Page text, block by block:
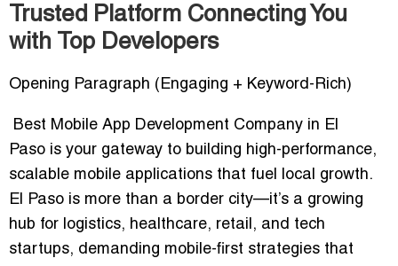
Trusted Platform Connecting You
with Top Developers
Opening Paragraph (Engaging + Keyword-Rich)
Best Mobile App Development Company in El
Paso is your gateway to building high-performance,
scalable mobile applications that fuel local growth.
El Paso is more than a border city—it’s a growing
hub for logistics, healthcare, retail, and tech
startups, demanding mobile-first strategies that